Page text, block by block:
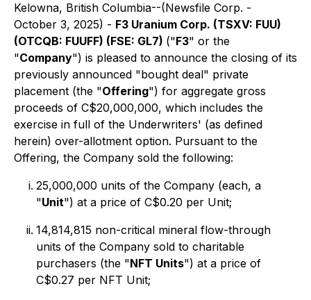
Kelowna, British Columbia--(Newsfile Corp. -
October 3, 2025) - F3 Uranium Corp. (TSXV: FUU)
(OTCQB: FUUFF) (FSE: GL7) ("F3" or the
"Company") is pleased to announce the closing of its
previously announced "bought deal" private
placement (the "Offering") for aggregate gross
proceeds of C$20,000,000, which includes the
exercise in full of the Underwriters' (as defined
herein) over-allotment option. Pursuant to the
Offering, the Company sold the following:
25,000,000 units of the Company (each, a
"Unit") at a price of C$0.20 per Unit;
14,814,815 non-critical mineral flow-through
units of the Company sold to charitable
purchasers (the "NFT Units") at a price of
C$0.27 per NFT Unit;